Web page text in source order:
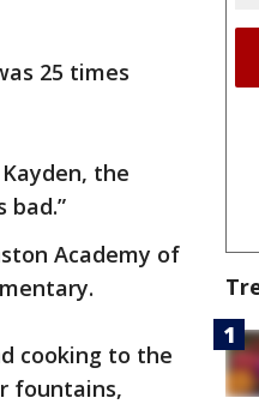
25 times
the
bad.”
Academy of
cooking to the
fountains,